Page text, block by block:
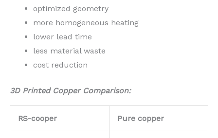
optimized geometry
more homogeneous heating
lower lead time
less material waste
cost reduction
3D Printed Copper Comparison:
RS-cooper Pure copper